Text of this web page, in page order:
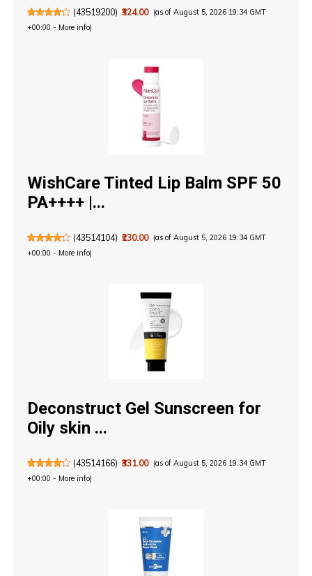
(43519200) ₹324.00 (as of August 5, 2026 19:34 GMT
+00:00 - More info)
WishCare Tinted Lip Balm SPF 50
PA++++ |...
(43514104) ₹230.00 (as of August 5, 2026 19:34 GMT
+00:00 - More info)
Deconstruct Gel Sunscreen for
Oily skin ...
(43514166) ₹331.00 (as of August 5, 2026 19:34 GMT
+00:00 - More info)